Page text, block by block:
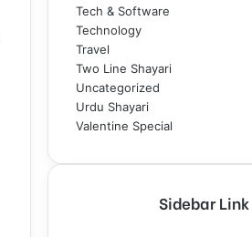
Tech & Software
Technology
Travel
Two Line Shayari
Uncategorized
Urdu Shayari
Valentine Special
Sidebar Link